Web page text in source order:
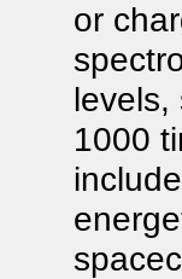
or
levels,
1000